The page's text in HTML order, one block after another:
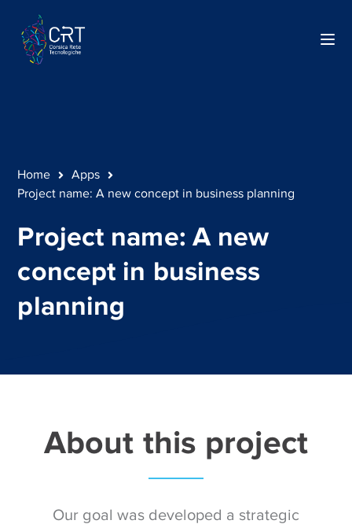
Home
Apps
Project name: A new concept in business planning
Project name: A new
concept in business
planning
About this project
Our goal was developed a strategic